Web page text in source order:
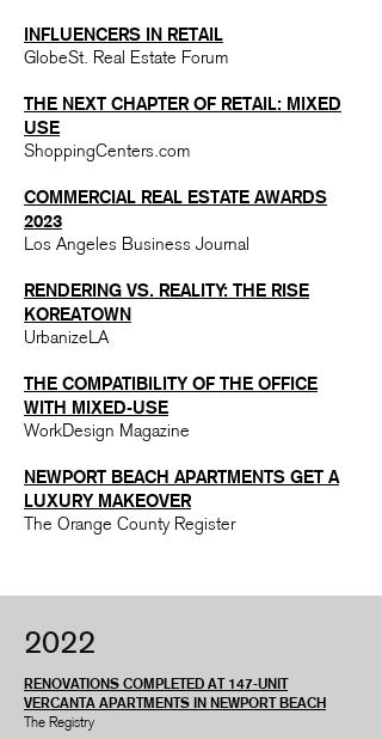
INFLUENCERS IN RETAIL​
GlobeSt. Real Estate Forum
THE NEXT CHAPTER OF RETAIL: MIXED
USE
ShoppingCenters.com
COMMERCIAL REAL ESTATE AWARDS
2023
Los Angeles Business Journal
RENDERING VS. REALITY: THE RISE
KOREATOWN
UrbanizeLA
THE COMPATIBILITY OF THE OFFICE
WITH MIXED-USE
WorkDesign Magazine
NEWPORT BEACH APARTMENTS GET A
LUXURY MAKEOVER
The Orange County Register
2022
RENOVATIONS COMPLETED AT 147-UNIT
VERCANTA APARTMENTS IN NEWPORT BEACH
The Registry